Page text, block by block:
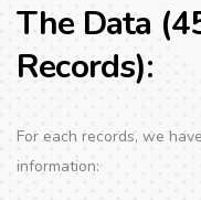
The Data
Records):
For each records, we
information: